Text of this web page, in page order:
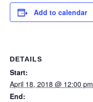
Add to calendar
DETAILS
Start:
April 18, 2018 @ 12:00 pm
End: